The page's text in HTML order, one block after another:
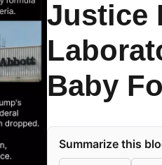
Justice
Baby
Summarize this